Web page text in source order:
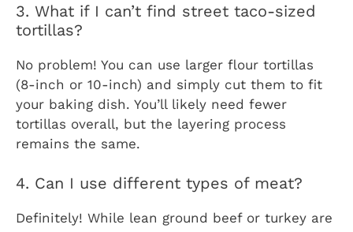
3. What if I can’t find street taco-sized
tortillas?
No problem! You can use larger flour tortillas
(8-inch or 10-inch) and simply cut them to fit
your baking dish. You’ll likely need fewer
tortillas overall, but the layering process
remains the same.
4. Can I use different types of meat?
Definitely! While lean ground beef or turkey are